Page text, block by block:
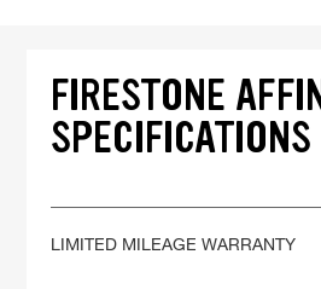
FIRESTONE
SPECIFICATIONS
LIMITED MILEAGE WARRANTY